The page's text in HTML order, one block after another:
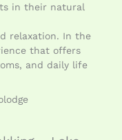
in their natural
relaxation. In the
that offers
and daily life